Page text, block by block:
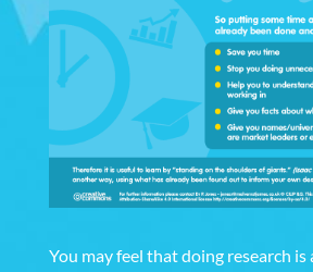
You may feel that doing research is